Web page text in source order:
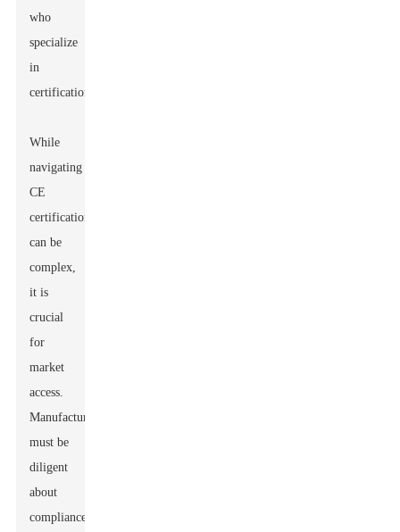
who
specialize
in
certification.
While
navigating
CE
certification
can be
complex,
it is
crucial
for
market
access.
Manufacturers
must be
diligent
about
compliance.